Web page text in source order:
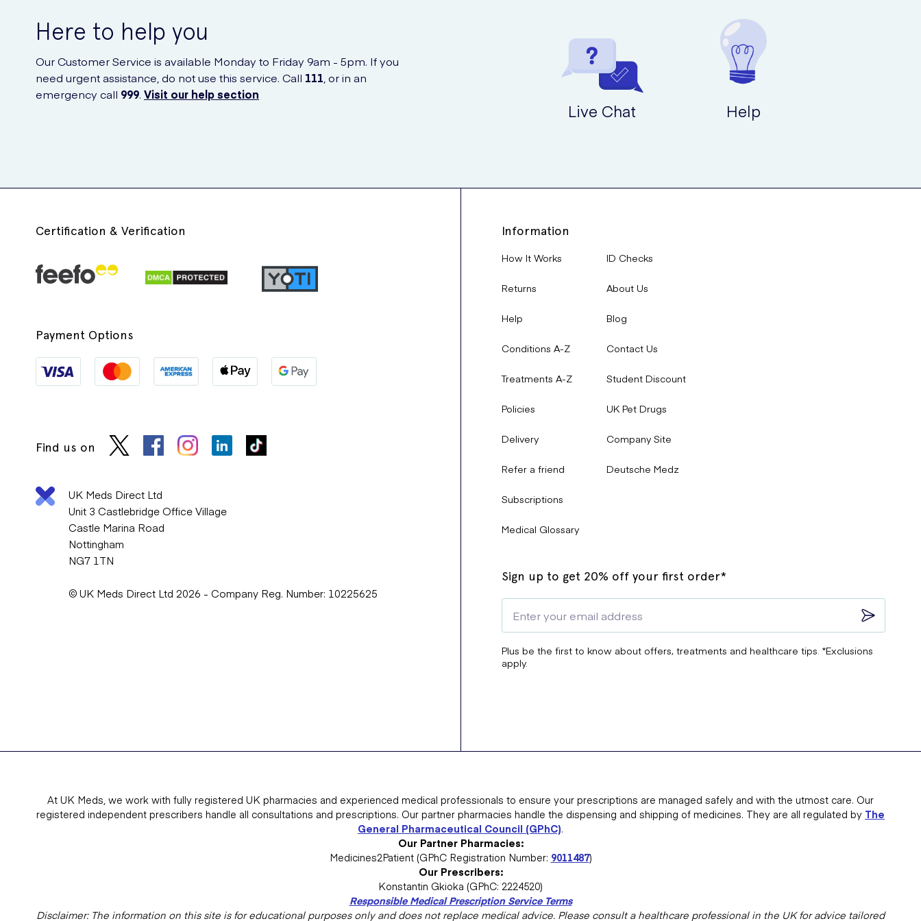
Here to help you
Our Customer Service is available Monday to Friday 9am - 5pm. If you
need urgent assistance, do not use this service. Call 111 , or in an
emergency call 999. Visit our help section
Live Chat Help
Certification & Verification
Payment Options
Find us on
UK Meds Direct Ltd
Unit 3 Castlebridge Office Village
Castle Marina Road
Nottingham
NG7 1TN
© UK Meds Direct Ltd 2026 - Company Reg. Number: 10225625
Information
How It Works
Returns
Help
Conditions A-Z
Treatments A-Z
Policies
Delivery
Refer a friend
Subscriptions
Medical Glossary
ID Checks
About Us
Blog
Contact Us
Student Discount
UK Pet Drugs
Company Site
Deutsche Medz
Sign up to get 20% off your first order*
Plus be the first to know about offers, treatments and healthcare tips. *Exclusions
apply.
At UK Meds, we work with fully registered UK pharmacies and experienced medical professionals to ensure your prescriptions are managed safely and with the utmost care. Our
registered independent prescribers handle all consultations and prescriptions. Our partner pharmacies handle the dispensing and shipping of medicines. They are all regulated by The
General Pharmaceutical Council (GPhC).
Our Partner Pharmacies:
Medicines2Patient (GPhC Registration Number: 9011487)
Our Prescribers:
Konstantin Gkioka (GPhC: 2224520)
Responsible Medical Prescription Service Terms
Disclaimer: The information on this site is for educational purposes only and does not replace medical advice. Please consult a healthcare professional in the UK for advice tailored